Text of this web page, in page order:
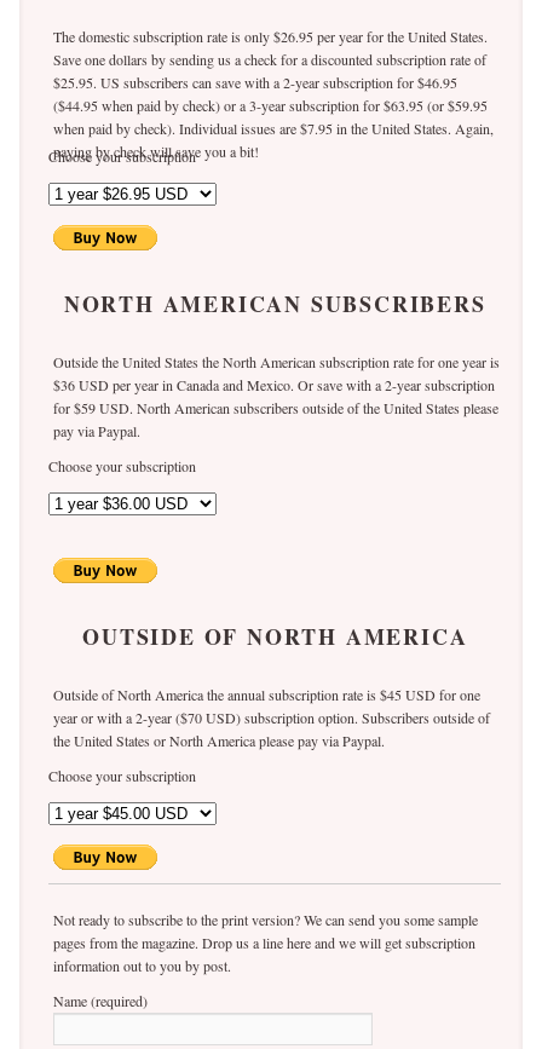
The domestic subscription rate is only $26.95 per year for the United States.
Save one dollars by sending us a check for a discounted subscription rate of
$25.95. US subscribers can save with a 2-year subscription for $46.95
($44.95 when paid by check) or a 3-year subscription for $63.95 (or $59.95
when paid by check). Individual issues are $7.95 in the United States. Again,
paying by check will save you a bit!
Choose your subscription
NORTH AMERICAN SUBSCRIBERS
Outside the United States the North American subscription rate for one year is
$36 USD per year in Canada and Mexico. Or save with a 2-year subscription
for $59 USD. North American subscribers outside of the United States please
pay via Paypal.
Choose your subscription
OUTSIDE OF NORTH AMERICA
Outside of North America the annual subscription rate is $45 USD for one
year or with a 2-year ($70 USD) subscription option. Subscribers outside of
the United States or North America please pay via Paypal.
Choose your subscription
Not ready to subscribe to the print version? We can send you some sample
pages from the magazine. Drop us a line here and we will get subscription
information out to you by post.
Name (required)